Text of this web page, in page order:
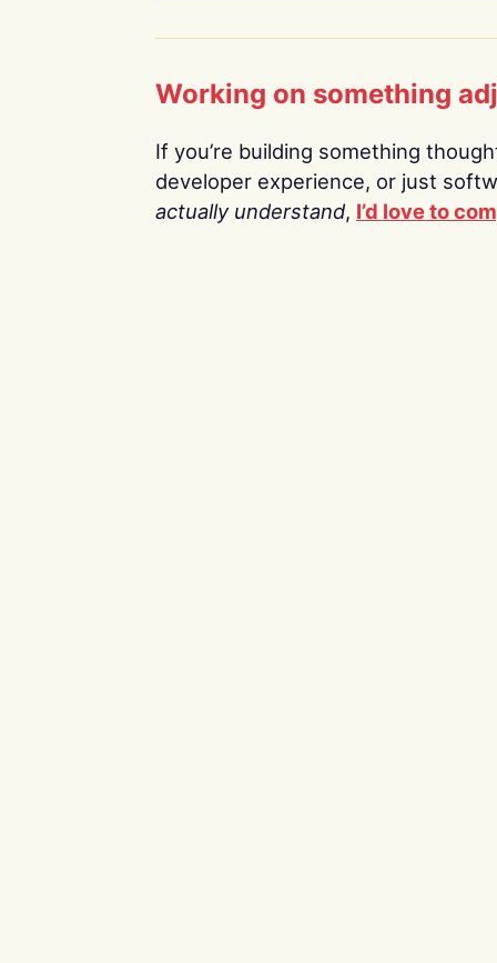
Working on something
If you’re building something
developer experience, or just
actually understand, I’d love to